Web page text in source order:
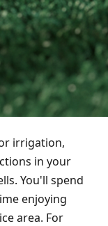
irrigation,
in your
You'll spend
enjoying
area. For